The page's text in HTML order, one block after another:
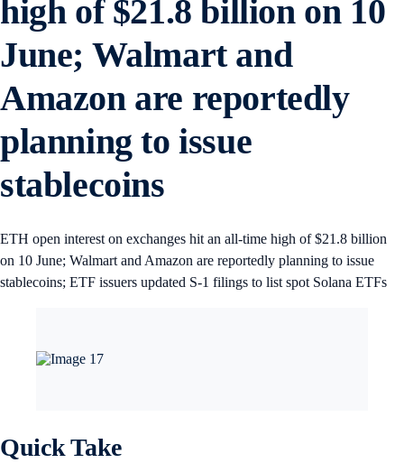
high of $21.8 billion on 10
June; Walmart and
Amazon are reportedly
planning to issue
stablecoins
ETH open interest on exchanges hit an all-time high of $21.8 billion
on 10 June; Walmart and Amazon are reportedly planning to issue
stablecoins; ETF issuers updated S-1 filings to list spot Solana ETFs
Quick Take